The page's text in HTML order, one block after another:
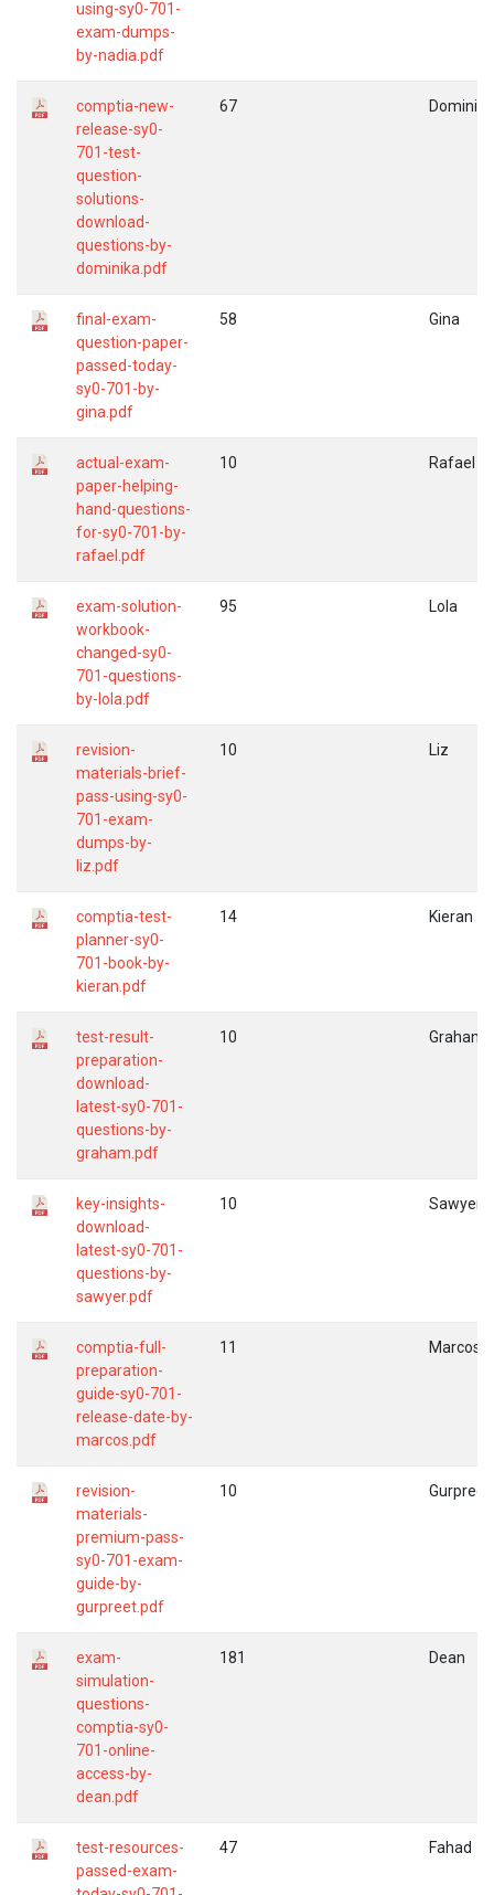
using-sy0-701-
exam-dumps-
by-nadia.pdf
comptia-new-
release-sy0-
701-test-
question-
solutions-
download-
questions-by-
dominika.pdf
67 Dominika
final-exam-
question-paper-
passed-today-
sy0-701-by-
gina.pdf
58 Gina
actual-exam-
paper-helping-
hand-questions-
for-sy0-701-by-
rafael.pdf
10 Rafael
exam-solution-
workbook-
changed-sy0-
701-questions-
by-lola.pdf
95 Lola
revision-
materials-brief-
pass-using-sy0-
701-exam-
dumps-by-
liz.pdf
10 Liz
comptia-test-
planner-sy0-
701-book-by-
kieran.pdf
14 Kieran
test-result-
preparation-
download-
latest-sy0-701-
questions-by-
graham.pdf
10 Graham
key-insights-
download-
latest-sy0-701-
questions-by-
sawyer.pdf
10 Sawyer
comptia-full-
preparation-
guide-sy0-701-
release-date-by-
marcos.pdf
11 Marcos
revision-
materials-
premium-pass-
sy0-701-exam-
guide-by-
gurpreet.pdf
10 Gurpreet
exam-
simulation-
questions-
comptia-sy0-
701-online-
access-by-
dean.pdf
181 Dean
test-resources-
passed-exam-
47 Fahad